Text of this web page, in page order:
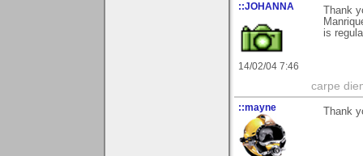
::JOHANNA
14/02/04 7:46
Thank
is
carpe
::mayne Thank